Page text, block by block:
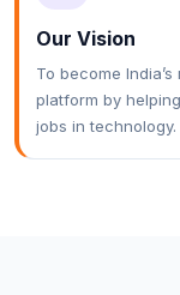
Our Vision
To become
platform by
jobs in technology.